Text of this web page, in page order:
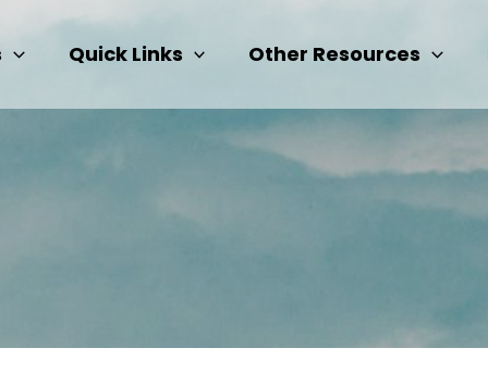
Quick Links Other Resources